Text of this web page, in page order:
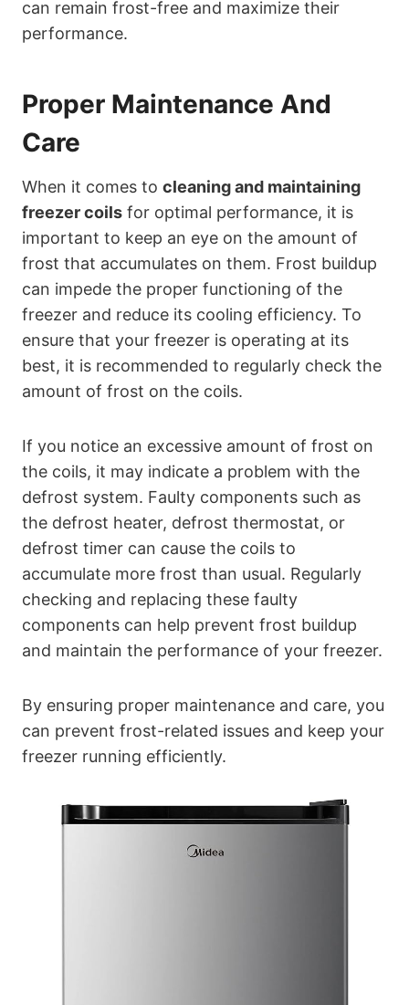
can remain frost-free and maximize their
performance.
Proper Maintenance And
Care
When it comes to cleaning and maintaining
freezer coils for optimal performance, it is
important to keep an eye on the amount of
frost that accumulates on them. Frost buildup
can impede the proper functioning of the
freezer and reduce its cooling efficiency. To
ensure that your freezer is operating at its
best, it is recommended to regularly check the
amount of frost on the coils.
If you notice an excessive amount of frost on
the coils, it may indicate a problem with the
defrost system. Faulty components such as
the defrost heater, defrost thermostat, or
defrost timer can cause the coils to
accumulate more frost than usual. Regularly
checking and replacing these faulty
components can help prevent frost buildup
and maintain the performance of your freezer.
By ensuring proper maintenance and care, you
can prevent frost-related issues and keep your
freezer running efficiently.